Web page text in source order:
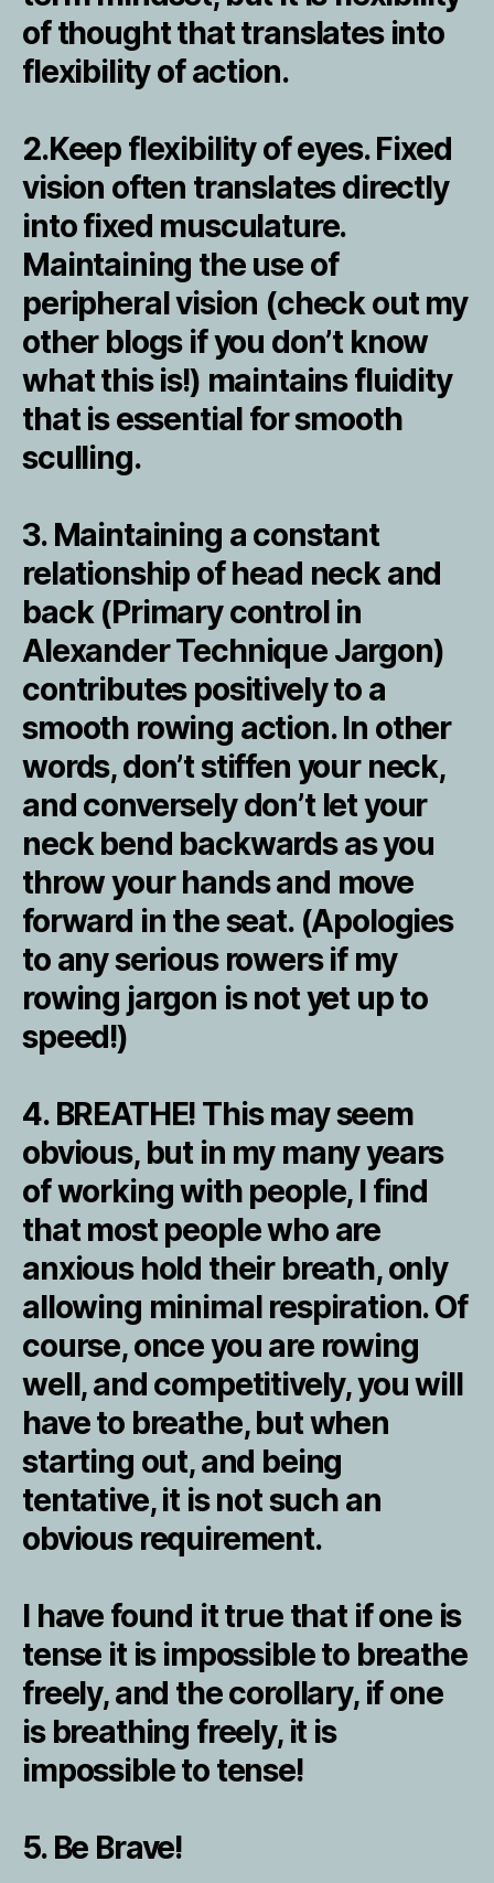
of thought that translates into
flexibility of action.
2.Keep flexibility of eyes. Fixed
vision often translates directly
into fixed musculature.
Maintaining the use of
peripheral vision (check out my
other blogs if you don’t know
what this is!) maintains fluidity
that is essential for smooth
sculling.
3. Maintaining a constant
relationship of head neck and
back (Primary control in
Alexander Technique Jargon)
contributes positively to a
smooth rowing action. In other
words, don’t stiffen your neck,
and conversely don’t let your
neck bend backwards as you
throw your hands and move
forward in the seat. (Apologies
to any serious rowers if my
rowing jargon is not yet up to
speed!)
4. BREATHE! This may seem
obvious, but in my many years
of working with people, I find
that most people who are
anxious hold their breath, only
allowing minimal respiration. Of
course, once you are rowing
well, and competitively, you will
have to breathe, but when
starting out, and being
tentative, it is not such an
obvious requirement.
I have found it true that if one is
tense it is impossible to breathe
freely, and the corollary, if one
is breathing freely, it is
impossible to tense!
5. Be Brave!